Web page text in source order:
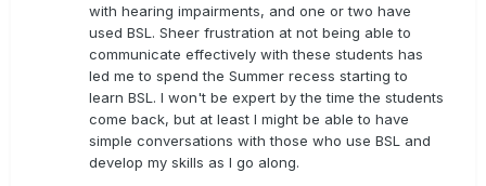
with hearing impairments, and one or two have
used BSL. Sheer frustration at not being able to
communicate effectively with these students has
led me to spend the Summer recess starting to
learn BSL. I won't be expert by the time the students
come back, but at least I might be able to have
simple conversations with those who use BSL and
develop my skills as I go along.